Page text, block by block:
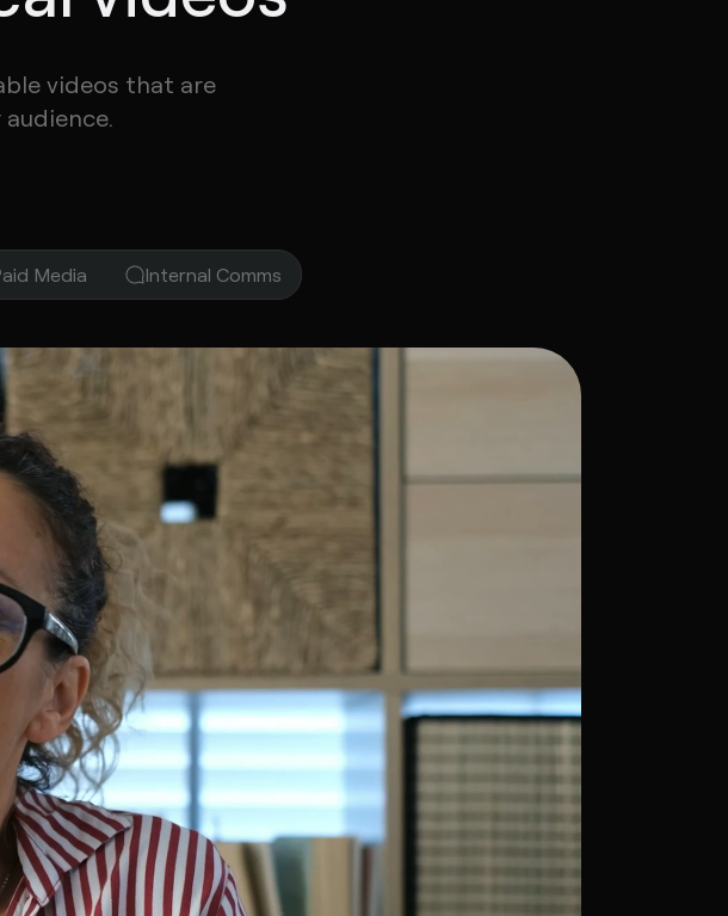
videos that are
Media Internal Comms